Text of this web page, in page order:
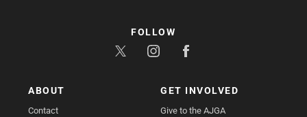
ABOUT
Contact
GET INVOLVED
Give to the AJGA
FOLLOW